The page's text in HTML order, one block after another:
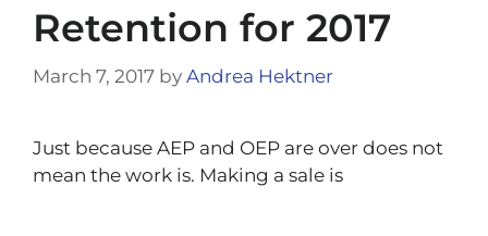
Retention for 2017
March 7, 2017 by Andrea Hektner
Just because AEP and OEP are over does not
mean the work is. Making a sale is